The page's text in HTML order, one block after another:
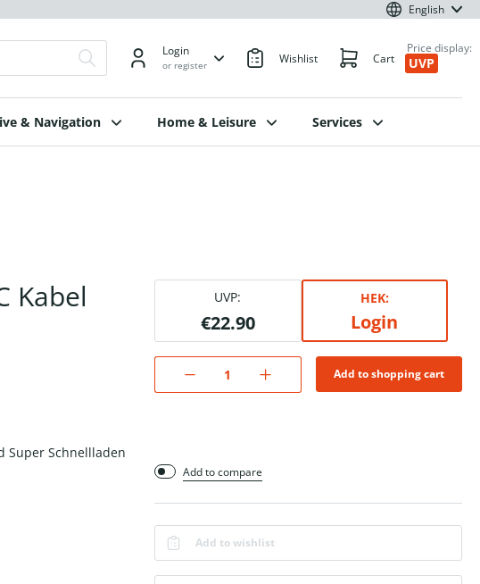
English
Login
or register Wishlist Cart
Price display:
UVP
& Navigation Home & Leisure Services
Kabel
Super Schnellladen
UVP:
€22.90
HEK:
Login
Add to shopping cart
Add to compare
Add to wishlist